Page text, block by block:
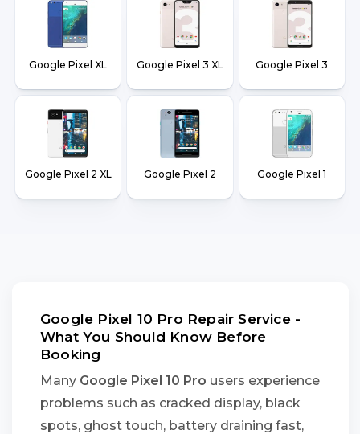
Google Pixel XL Google Pixel 3 XL Google Pixel 3
Google Pixel 2 XL Google Pixel 2 Google Pixel 1
Google Pixel 10 Pro Repair Service -
What You Should Know Before
Booking
Many Google Pixel 10 Pro users experience
problems such as cracked display, black
spots, ghost touch, battery draining fast,